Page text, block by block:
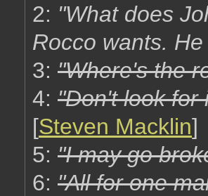
2: "What does
Rocco wants.
3: "Where's the
4: "Don't look for
[Steven Macklin]
5: "I may go
6: "All for one